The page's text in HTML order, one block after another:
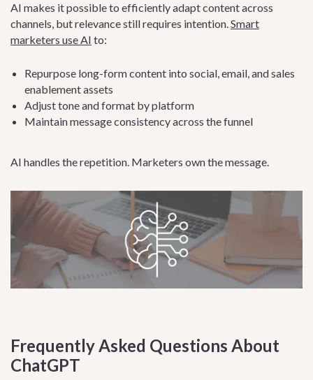
AI makes it possible to efficiently adapt content across
channels, but relevance still requires intention.Smart
marketers use AI to:
Repurpose long-form content into social, email, and sales
enablement assets
Adjust tone and format by platform
Maintain message consistency across the funnel
AI handles the repetition. Marketers own the message.
Frequently Asked Questions About
ChatGPT